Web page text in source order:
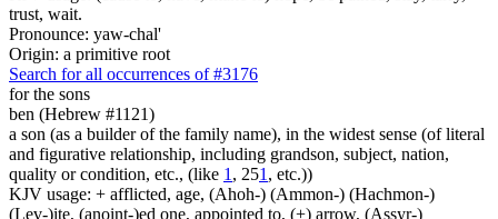
trust, wait.
Pronounce: yaw-chal'
Origin: a primitive root
Search for all occurrences of #3176
for the sons
ben (Hebrew #1121)
a son (as a builder of the family name), in the widest sense (of literal
and figurative relationship, including grandson, subject, nation,
quality or condition, etc., (like 1 , 251 , etc.))
KJV usage: + afflicted, age, (Ahoh-) (Ammon-) (Hachmon-)
(Lev-)ite, (anoint-)ed one, appointed to, (+) arrow, (Assyr-)